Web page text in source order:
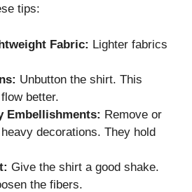
tips:
Fabric: Lighter fabrics
Unbutton the shirt. This
better.
Embellishments: Remove or
decorations. They hold
Give the shirt a good shake.
the fibers.